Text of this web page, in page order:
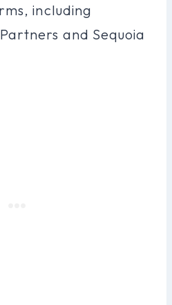
including
and Sequoia